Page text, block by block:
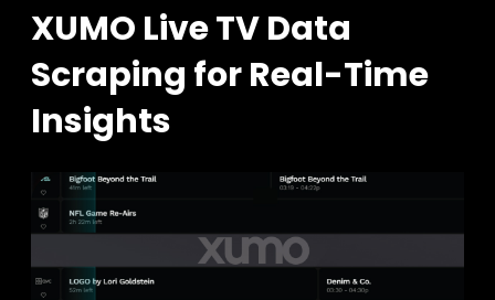
XUMO Live TV Data
Scraping for Real-Time
Insights